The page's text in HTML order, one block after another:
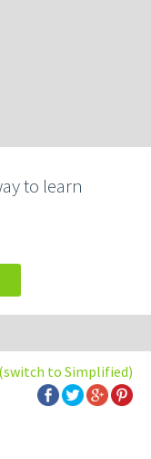
to learn
(switch to Simplified)